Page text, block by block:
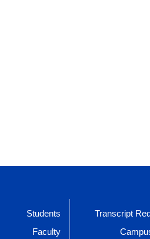
Students
Faculty
Transcript